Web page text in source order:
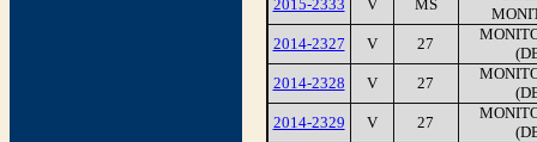
2015-2333
V MS
2014-2327
V 27
2014-2328
V 27
2014-2329
V 27